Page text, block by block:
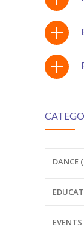
----
----
----
----
DANCE